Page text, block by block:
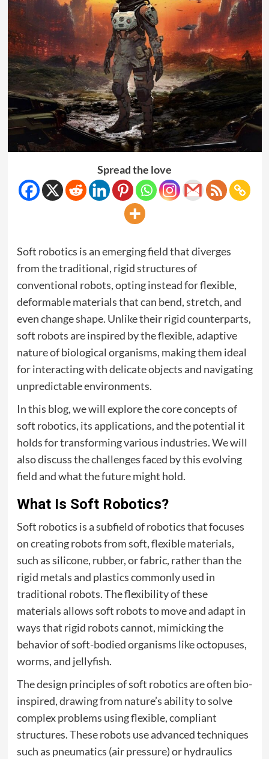
Spread the love
Soft robotics is an emerging field that diverges
from the traditional, rigid structures of
conventional robots, opting instead for flexible,
deformable materials that can bend, stretch, and
even change shape. Unlike their rigid counterparts,
soft robots are inspired by the flexible, adaptive
nature of biological organisms, making them ideal
for interacting with delicate objects and navigating
unpredictable environments.
In this blog, we will explore the core concepts of
soft robotics, its applications, and the potential it
holds for transforming various industries. We will
also discuss the challenges faced by this evolving
field and what the future might hold.
What Is Soft Robotics?
Soft robotics is a subfield of robotics that focuses
on creating robots from soft, flexible materials,
such as silicone, rubber, or fabric, rather than the
rigid metals and plastics commonly used in
traditional robots. The flexibility of these
materials allows soft robots to move and adapt in
ways that rigid robots cannot, mimicking the
behavior of soft-bodied organisms like octopuses,
worms, and jellyfish.
The design principles of soft robotics are often bio-
inspired, drawing from nature’s ability to solve
complex problems using flexible, compliant
structures. These robots use advanced techniques
such as pneumatics (air pressure) or hydraulics